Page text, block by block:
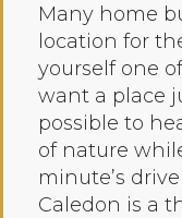
Many home
location for
yourself one
want a place
possible to
of nature
minute’s
Caledon is a